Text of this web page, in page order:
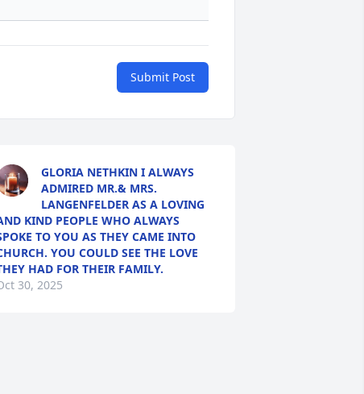
Submit Post
GLORIA NETHKIN I ALWAYS
ADMIRED MR.& MRS.
LANGENFELDER AS A LOVING
KIND PEOPLE WHO ALWAYS
TO YOU AS THEY CAME INTO
YOU COULD SEE THE LOVE
HAD FOR THEIR FAMILY.
30, 2025